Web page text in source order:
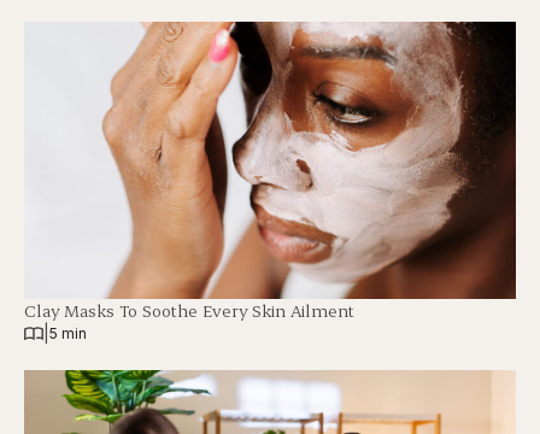
Clay Masks To Soothe Every Skin Ailment
5 min